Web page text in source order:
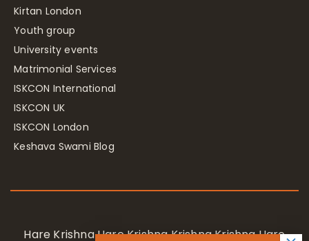
Kirtan London
Youth group
University events
Matrimonial Services
ISKCON International
ISKCON UK
ISKCON London
Keshava Swami Blog
Hare Krishna Hare Krishna Krishna Krishna Hare